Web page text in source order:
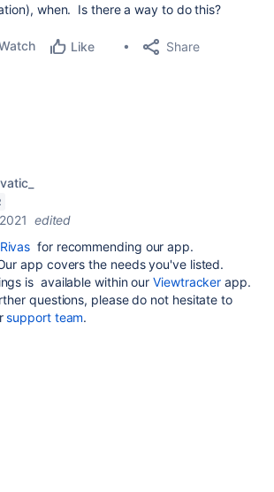
when. Is there a way to do this?
Like Share
edited
for recommending our app.
app covers the needs you've listed.
is available within ourViewtracker app.
questions, please do not hesitate to
support team.